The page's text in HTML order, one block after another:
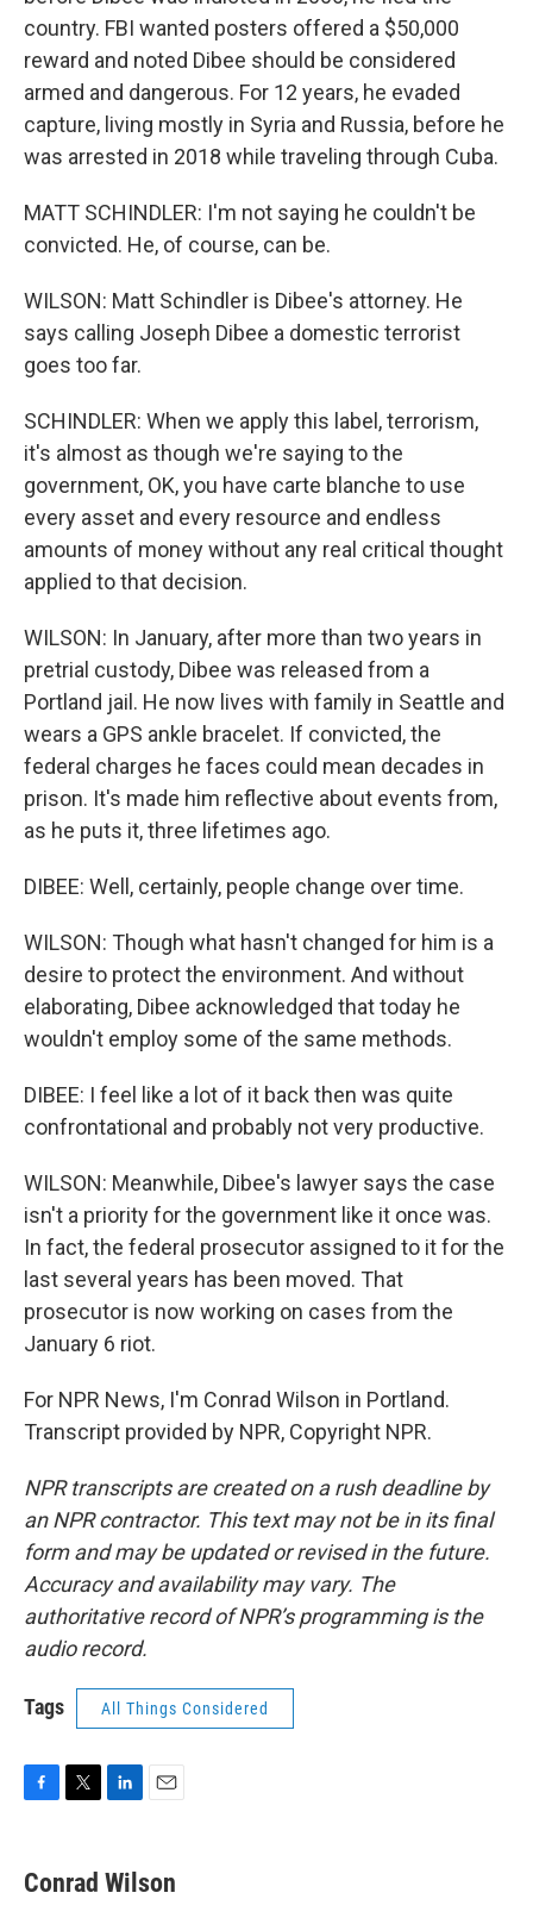
country. FBI wanted posters offered a $50,000
reward and noted Dibee should be considered
armed and dangerous. For 12 years, he evaded
capture, living mostly in Syria and Russia, before he
was arrested in 2018 while traveling through Cuba.
MATT SCHINDLER: I'm not saying he couldn't be
convicted. He, of course, can be.
WILSON: Matt Schindler is Dibee's attorney. He
says calling Joseph Dibee a domestic terrorist
goes too far.
SCHINDLER: When we apply this label, terrorism,
it's almost as though we're saying to the
government, OK, you have carte blanche to use
every asset and every resource and endless
amounts of money without any real critical thought
applied to that decision.
WILSON: In January, after more than two years in
pretrial custody, Dibee was released from a
Portland jail. He now lives with family in Seattle and
wears a GPS ankle bracelet. If convicted, the
federal charges he faces could mean decades in
prison. It's made him reflective about events from,
as he puts it, three lifetimes ago.
DIBEE: Well, certainly, people change over time.
WILSON: Though what hasn't changed for him is a
desire to protect the environment. And without
elaborating, Dibee acknowledged that today he
wouldn't employ some of the same methods.
DIBEE: I feel like a lot of it back then was quite
confrontational and probably not very productive.
WILSON: Meanwhile, Dibee's lawyer says the case
isn't a priority for the government like it once was.
In fact, the federal prosecutor assigned to it for the
last several years has been moved. That
prosecutor is now working on cases from the
January 6 riot.
For NPR News, I'm Conrad Wilson in Portland.
Transcript provided by NPR, Copyright NPR.
NPR transcripts are created on a rush deadline by
an NPR contractor. This text may not be in its final
form and may be updated or revised in the future.
Accuracy and availability may vary. The
authoritative record of NPR’s programming is the
audio record.
Tags All Things Considered
e
b
t
t
k
e
i
l
Conrad Wilson